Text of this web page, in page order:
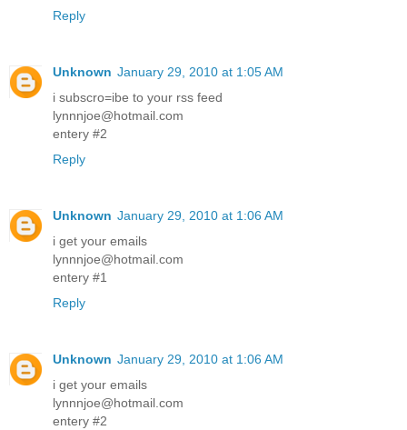
Reply
Unknown January 29, 2010 at 1:05 AM
i subscro=ibe to your rss feed
lynnnjoe@hotmail.com
entery #2
Reply
Unknown January 29, 2010 at 1:06 AM
i get your emails
lynnnjoe@hotmail.com
entery #1
Reply
Unknown January 29, 2010 at 1:06 AM
i get your emails
lynnnjoe@hotmail.com
entery #2